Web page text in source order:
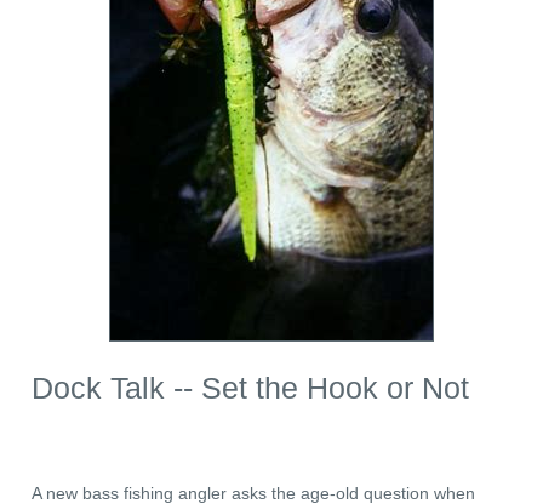
Dock Talk -- Set the Hook or Not
A new bass fishing angler asks the age-old question when